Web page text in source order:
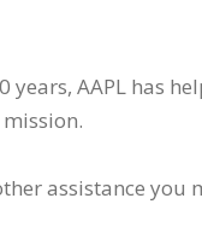
AAPL has
assistance you